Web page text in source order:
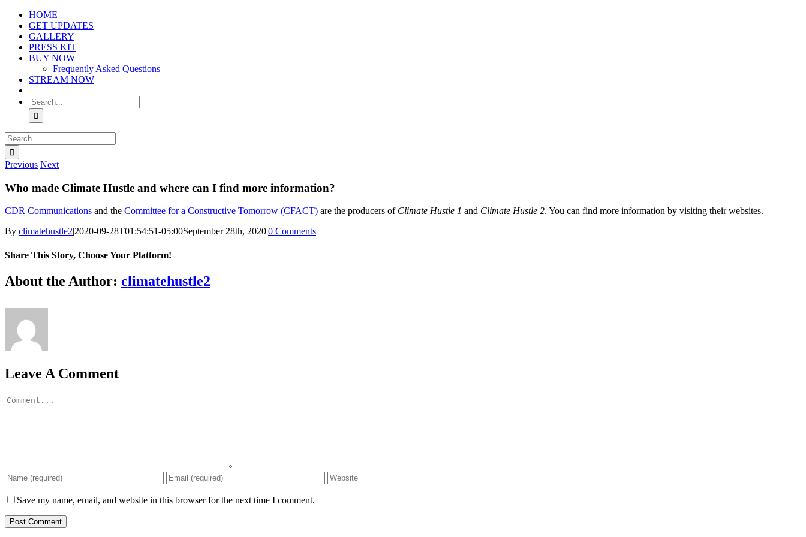
Skip
content
HOME
GET UPDATES
GALLERY
PRESS KIT
BUY NOW
Frequently Asked Questions
STREAM NOW
Search
for:
Search
for:
Previous Next
Who made Climate Hustle and where can I find more information?
CDR Communications and the Committee for a Constructive Tomorrow (CFACT) are the producers of Climate Hustle 1 and Climate Hustle 2. You can find more information by visiting their websites.
By climatehustle2|2020-09-28T01:54:51-05:00September 28th, 2020|0 Comments
Share This Story, Choose Your Platform!
Facebook
X
Reddit
LinkedIn
WhatsApp
Tumblr
Pinterest
Vk
Email
About the Author: climatehustle2
Leave A Comment
Comment
Save my name, email, and website in this browser for the next time I comment.